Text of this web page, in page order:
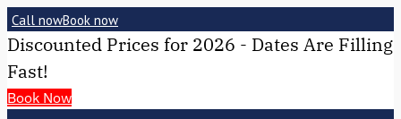
Call nowBook now
Discounted Prices for 2026 - Dates Are Filling
Fast!
Book Now